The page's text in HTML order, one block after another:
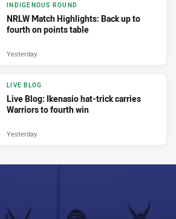
INDIGENOUS ROUND
NRLW Match Highlights: Back up to
fourth on points table
Yesterday
LIVE BLOG
Live Blog: Ikenasio hat-trick carries
Warriors to fourth win
Yesterday